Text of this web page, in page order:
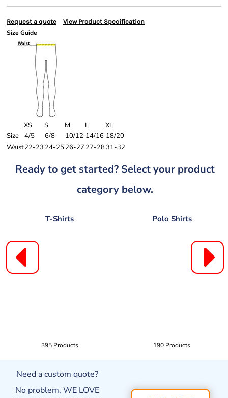
Request a quote View Product Specification
Size Guide
XS S M L
XL
Size
4/5 6/8 10/12 14/16 18/20
Waist22-23 24-2526-27 27-2831-32
Ready to get started? Select your product
category below.
T-Shirts
395 Products
Polo Shirts
190 Products
Need a custom quote?
No problem, WE LOVE